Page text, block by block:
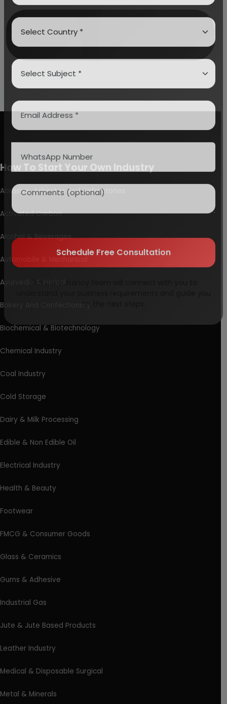
How To Start Your Own Industry
Abrasive, Asbestos And Refractories
Activated Carbon
Alcohol & Beverages
Automobile & Mechanical
Ayurvedic & Herbal
Bakery And Confectionery
Biochemical & Biotechnology
Chemical Industry
Coal Industry
Cold Storage
Dairy & Milk Processing
Edible & Non Edible Oil
Electrical Industry
Health & Beauty
Footwear
FMCG & Consumer Goods
Glass & Ceramics
Gums & Adhesive
Industrial Gas
Jute & Jute Based Products
Leather Industry
Medical & Disposable Surgical
Metal & Minerals
understand your business requirements and guide you